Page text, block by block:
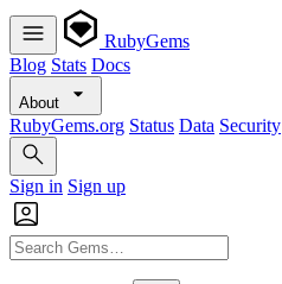
RubyGems
Blog Stats Docs
About
RubyGems.org Status Data Security
Sign in Sign up